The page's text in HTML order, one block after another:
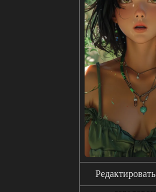
Редактировать